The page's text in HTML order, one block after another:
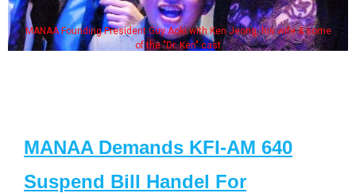
MANAA Founding President Guy Aoki with Ken Jeong, his wife & some
of the "Dr. Ken" cast
MANAA Demands KFI-AM 640
Suspend Bill Handel For